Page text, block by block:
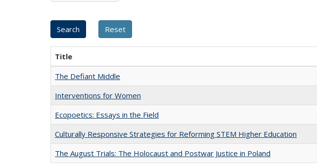
Title
The Defiant Middle
Interventions for Women
Ecopoetics: Essays in the Field
Culturally Responsive Strategies for Reforming STEM Higher Education
The August Trials: The Holocaust and Postwar Justice in Poland